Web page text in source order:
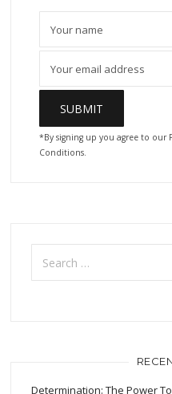
*By signing up you agree to our
Conditions.
Search
for:
Determination: The Power